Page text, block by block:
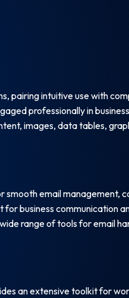
pairing intuitive use with
professionally in
images, data tables,
email management,
business communication
range of tools for email
an extensive toolkit for